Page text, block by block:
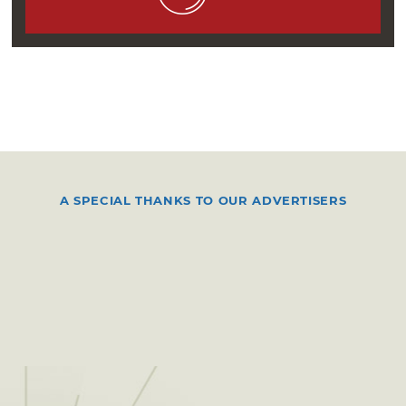
Bowery Ballroom show, she warmed up the
crowd with a solo set consisting of a guitar,
opener while touring as a member of Stevens’
continued raking in attention and success,
A SPECIAL THANKS TO OUR ADVERTISERS